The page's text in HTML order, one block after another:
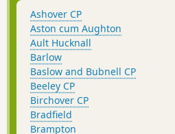
Ashover CP
Aston cum Aughton
Ault Hucknall
Barlow
Baslow and Bubnell CP
Beeley CP
Birchover CP
Bradfield
Brampton